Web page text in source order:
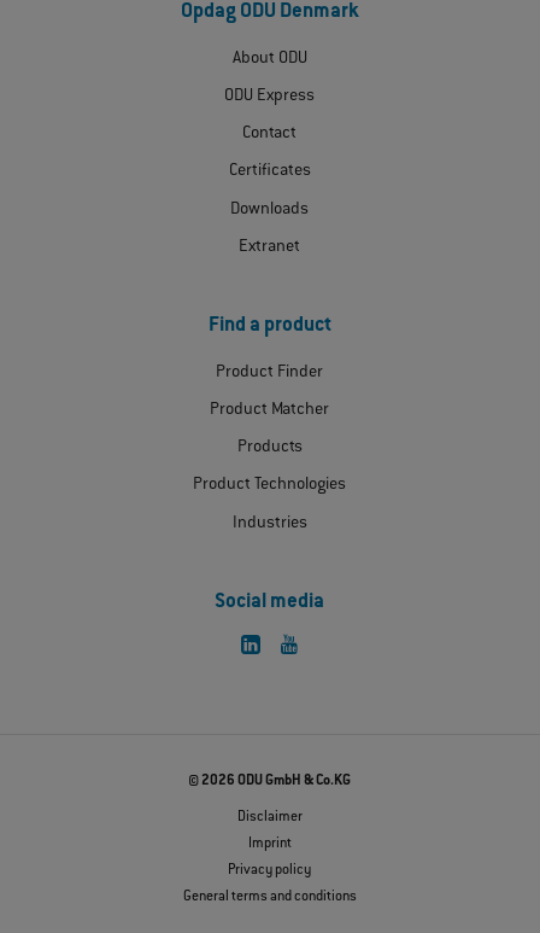
Opdag ODU Denmark
About ODU
ODU Express
Contact
Certificates
Downloads
Extranet
Find a product
Product Finder
Product Matcher
Products
Product Technologies
Industries
Social media
© 2026 ODU GmbH & Co.KG
Disclaimer
Imprint
Privacy policy
General terms and conditions